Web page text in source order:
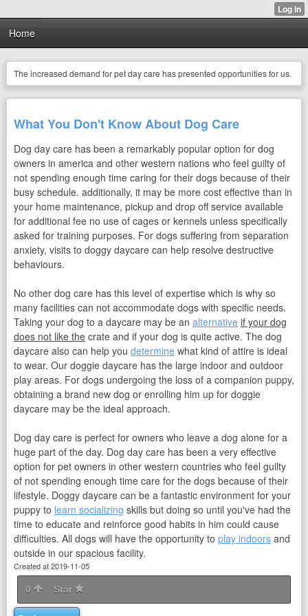
Home
The increased demand for pet day care has presented opportunities for us.
What You Don't Know About Dog Care
Dog day care has been a remarkably popular option for dog
owners in america and other western nations who feel guilty of
not spending enough time caring for their dogs because of their
busy schedule. additionally, it may be more cost effective than in
your home maintenance, pickup and drop off service available
for additional fee no use of cages or kennels unless specifically
asked for training purposes. For dogs suffering from separation
anxiety, visits to doggy daycare can help resolve destructive
behaviours.
No other dog care has this level of expertise which is why so
many facilities can not accommodate dogs with specific needs.
Taking your dog to a daycare may be an alternative if your dog
does not like the crate and if your dog is quite active. The dog
daycare also can help you determine what kind of attire is ideal
to wear. Our doggie daycare has the large indoor and outdoor
play areas. For dogs undergoing the loss of a companion puppy,
obtaining a brand new dog or enrolling him up for doggie
daycare may be the ideal approach.
Dog day care is perfect for owners who leave a dog alone for a
huge part of the day. Dog day care has been a very effective
option for pet owners in other western countries who feel guilty
of not spending enough time care for the dogs because of their
lifestyle. Doggy daycare can be a fantastic environment for your
puppy to learn socializing skills but doing so until you've had the
time to educate and reinforce good habits in him could cause
difficulties. All dogs will have the opportunity to play indoors and
outside in our spacious facility.
Created at 2019-11-05
0 Star